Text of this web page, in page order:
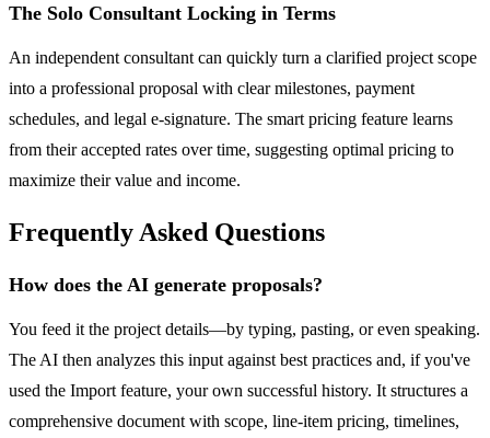
The Solo Consultant Locking in Terms
An independent consultant can quickly turn a clarified project scope
into a professional proposal with clear milestones, payment
schedules, and legal e-signature. The smart pricing feature learns
from their accepted rates over time, suggesting optimal pricing to
maximize their value and income.
Frequently Asked Questions
How does the AI generate proposals?
You feed it the project details—by typing, pasting, or even speaking.
The AI then analyzes this input against best practices and, if you've
used the Import feature, your own successful history. It structures a
comprehensive document with scope, line-item pricing, timelines,